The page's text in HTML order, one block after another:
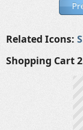
Related Icons:
Shopping Cart